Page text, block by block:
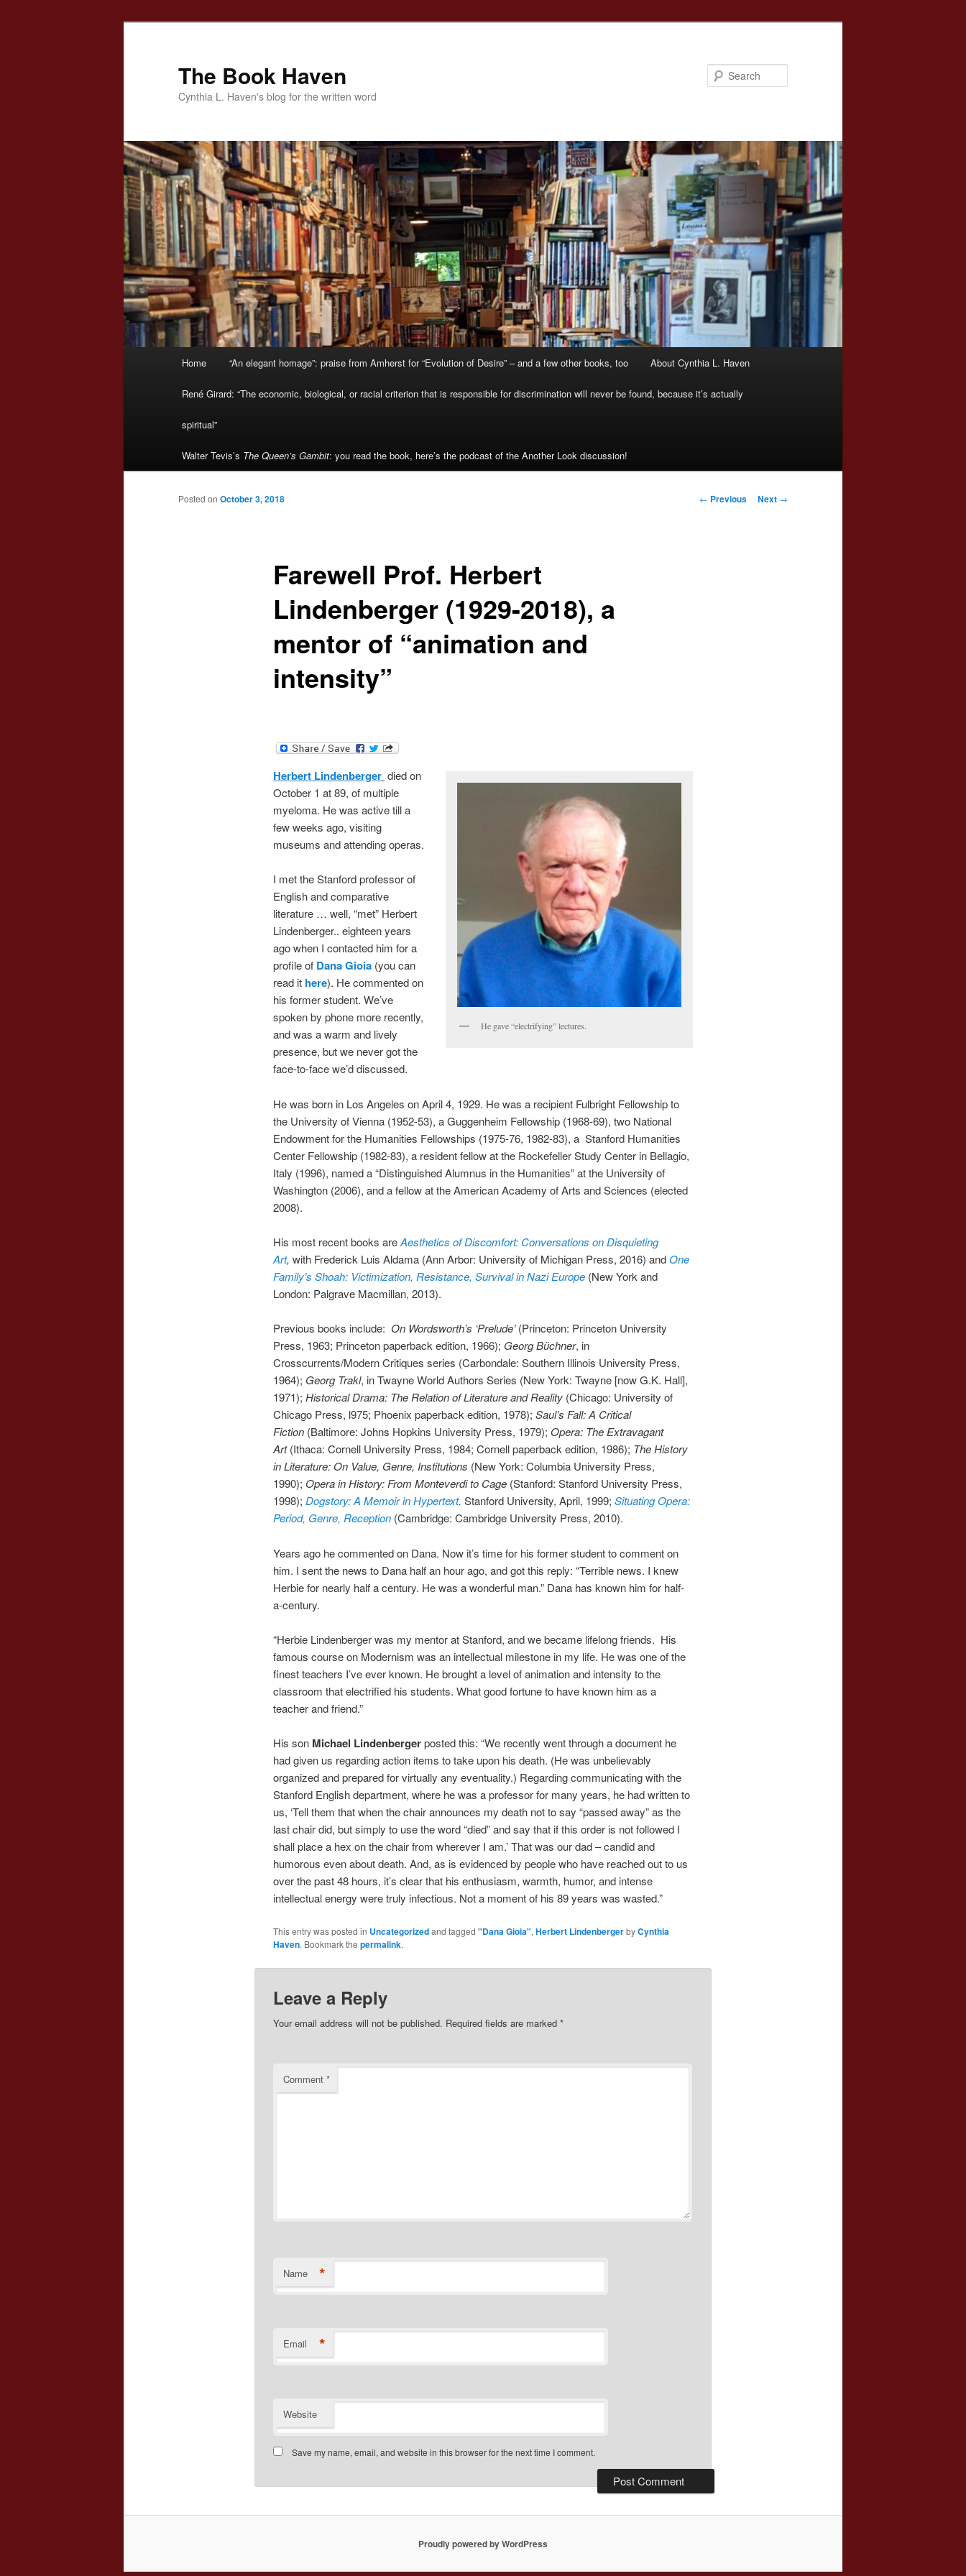
The Book Haven
Cynthia L. Haven's blog for the written word
Home “An elegant homage”: praise from Amherst for “Evolution of Desire” – and a few other books, too About Cynthia L. Haven
René Girard: “The economic, biological, or racial criterion that is responsible for discrimination will never be found, because it’s actually
spiritual”
Walter Tevis’s The Queen’s Gambit: you read the book, here’s the podcast of the Another Look discussion!
Post
← Previous Next →
Farewell Prof. Herbert
Lindenberger (1929-2018), a
mentor of “animation and
intensity”
Posted on October 3, 2018
He gave “electrifying” lectures.
Herbert Lindenberger died on
October 1 at 89, of multiple
myeloma. He was active till a
few weeks ago, visiting
museums and attending operas.
I met the Stanford professor of
English and comparative
literature … well, “met” Herbert
Lindenberger.. eighteen years
ago when I contacted him for a
profile of Dana Gioia(you can
read it here). He commented on
his former student. We’ve
spoken by phone more recently,
and was a warm and lively
presence, but we never got the
face-to-face we’d discussed.
He was born in Los Angeles on April 4, 1929. He was a recipient Fulbright Fellowship to
the University of Vienna (1952-53), a Guggenheim Fellowship (1968-69), two National
Endowment for the Humanities Fellowships (1975-76, 1982-83), a Stanford Humanities
Center Fellowship (1982-83), a resident fellow at the Rockefeller Study Center in Bellagio,
Italy (1996), named a “Distinguished Alumnus in the Humanities” at the University of
Washington (2006), and a fellow at the American Academy of Arts and Sciences (elected
2008).
His most recent books areAesthetics of Discomfort: Conversations on Disquieting
Art, with Frederick Luis Aldama (Ann Arbor: University of Michigan Press, 2016) andOne
Family’s Shoah: Victimization, Resistance, Survival in Nazi Europe (New York and
London: Palgrave Macmillan, 2013).
Previous books include: On Wordsworth’s ‘Prelude’(Princeton: Princeton University
Press, 1963; Princeton paperback edition, 1966); Georg Büchner, in
Crosscurrents/Modern Critiques series (Carbondale: Southern Illinois University Press,
1964); Georg Trakl, in Twayne World Authors Series (New York: Twayne [now G.K. Hall],
1971); Historical Drama: The Relation of Literature and Reality(Chicago: University of
Chicago Press, l975; Phoenix paperback edition, 1978); Saul’s Fall: A Critical
Fiction(Baltimore: Johns Hopkins University Press, 1979); Opera: The Extravagant
Art(Ithaca: Cornell University Press, 1984; Cornell paperback edition, 1986); The History
in Literature: On Value, Genre, Institutions (New York: Columbia University Press,
1990); Opera in History: From Monteverdi to Cage(Stanford: Stanford University Press,
1998); Dogstory: A Memoir in Hypertext. Stanford University, April, 1999; Situating Opera:
Period, Genre, Reception(Cambridge: Cambridge University Press, 2010).
Years ago he commented on Dana. Now it’s time for his former student to comment on
him. I sent the news to Dana half an hour ago, and got this reply: “Terrible news. I knew
Herbie for nearly half a century. He was a wonderful man.” Dana has known him for half-
a-century.
“Herbie Lindenberger was my mentor at Stanford, and we became lifelong friends. His
famous course on Modernism was an intellectual milestone in my life. He was one of the
finest teachers I’ve ever known. He brought a level of animation and intensity to the
classroom that electrified his students. What good fortune to have known him as a
teacher and friend.”
His son Michael Lindenbergerposted this: “We recently went through a document he
had given us regarding action items to take upon his death. (He was unbelievably
organized and prepared for virtually any eventuality.) Regarding communicating with the
Stanford English department, where he was a professor for many years, he had written to
us, ‘Tell them that when the chair announces my death not to say “passed away” as the
last chair did, but simply to use the word “died” and say that if this order is not followed I
shall place a hex on the chair from wherever I am.’ That was our dad – candid and
humorous even about death. And, as is evidenced by people who have reached out to us
over the past 48 hours, it’s clear that his enthusiasm, warmth, humor, and intense
intellectual energy were truly infectious. Not a moment of his 89 years was wasted.”
This entry was posted in Uncategorizedand tagged "Dana Gioia", Herbert LindenbergerbyCynthia
Haven. Bookmark the permalink.
Leave a Reply
Your email address will not be published. Required fields are marked *
Comment *
Name *
Email *
Website
Save my name, email, and website in this browser for the next time I comment.
Proudly powered by WordPress